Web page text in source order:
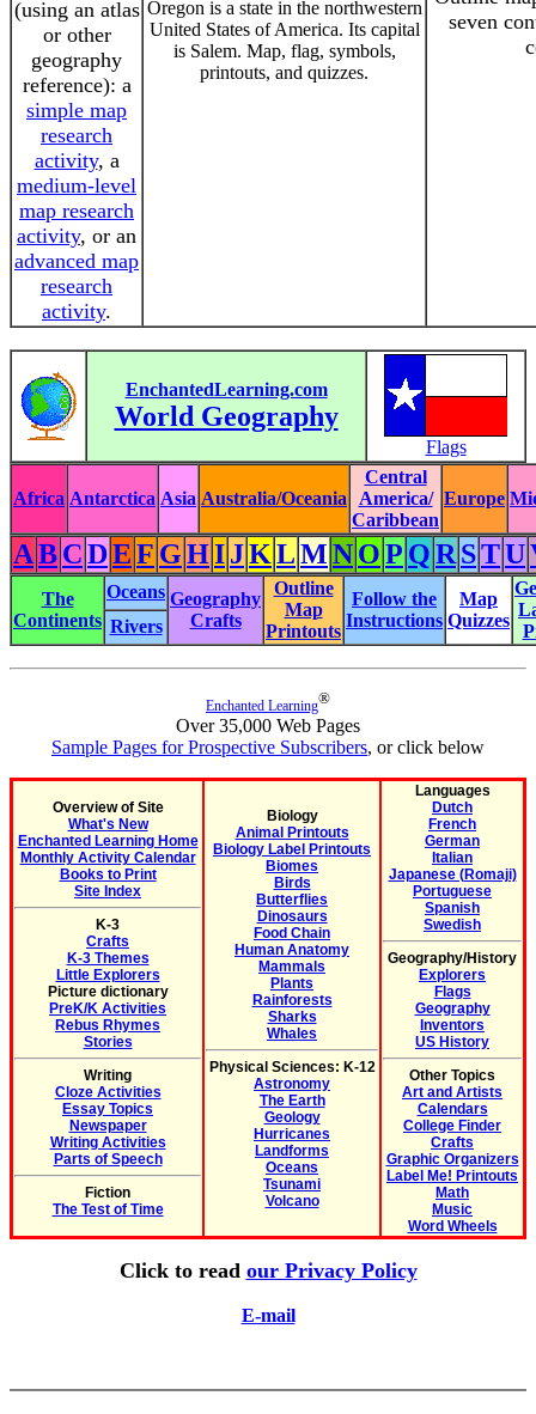
(using an atlas
or other
geography
reference): a
simple map
research
activity, a
medium-level
map research
activity, or an
advanced map
research
activity.
Oregon is a state in the northwestern
United States of America. Its capital
is Salem. Map, flag, symbols,
printouts, and quizzes.
seven
EnchantedLearning.com
World Geography
Flags
Africa Antarctica Asia Australia/Oceania
Central
America/
Caribbean
Europe
ABCDEF GHIJKLMNOP QR STU
The
Continents
Oceans Geography
Crafts
Outline
Map
Printouts
Follow the
Instructions
Map
Quizzes
Rivers
Enchanted Learning®
Over 35,000 Web Pages
Sample Pages for Prospective Subscribers, or click below
Overview of Site
What's New
Enchanted Learning Home
Monthly Activity Calendar
Books to Print
Site Index
K-3
Crafts
K-3 Themes
Little Explorers
Picture dictionary
PreK/K Activities
Rebus Rhymes
Stories
Writing
Cloze Activities
Essay Topics
Newspaper
Writing Activities
Parts of Speech
Fiction
The Test of Time
Biology
Animal Printouts
Biology Label Printouts
Biomes
Birds
Butterflies
Dinosaurs
Food Chain
Human Anatomy
Mammals
Plants
Rainforests
Sharks
Whales
Physical Sciences: K-12
Astronomy
The Earth
Geology
Hurricanes
Landforms
Oceans
Tsunami
Volcano
Languages
Dutch
French
German
Italian
Japanese (Romaji)
Portuguese
Spanish
Swedish
Geography/History
Explorers
Flags
Geography
Inventors
US History
Other Topics
Art and Artists
Calendars
College Finder
Crafts
Graphic Organizers
Label Me! Printouts
Math
Music
Word Wheels
Click to read our Privacy Policy
E-mail